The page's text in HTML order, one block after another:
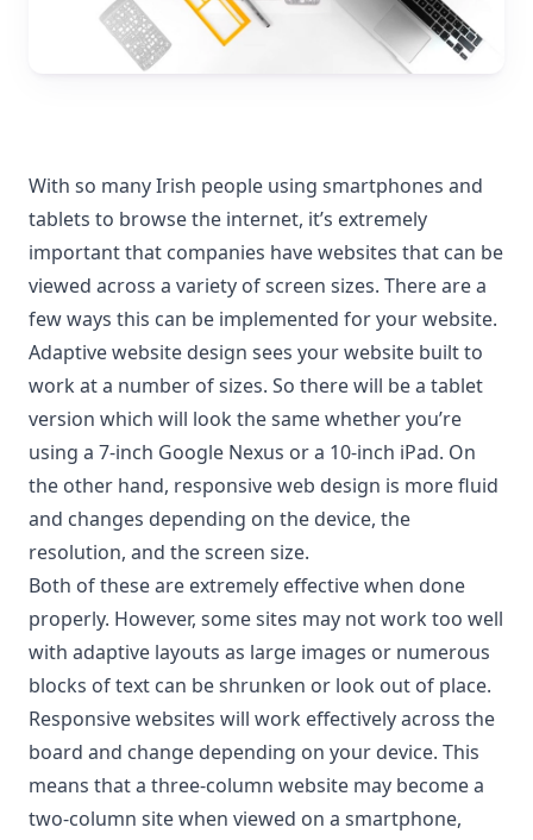
With so many Irish people using smartphones and
tablets to browse the internet, it’s extremely
important that companies have websites that can be
viewed across a variety of screen sizes. There are a
few ways this can be implemented for your website.
Adaptive website design sees your website built to
work at a number of sizes. So there will be a tablet
version which will look the same whether you’re
using a 7-inch Google Nexus or a 10-inch iPad. On
the other hand, responsive web design is more fluid
and changes depending on the device, the
resolution, and the screen size.
Both of these are extremely effective when done
properly. However, some sites may not work too well
with adaptive layouts as large images or numerous
blocks of text can be shrunken or look out of place.
Responsive websites will work effectively across the
board and change depending on your device. This
means that a three-column website may become a
two-column site when viewed on a smartphone,